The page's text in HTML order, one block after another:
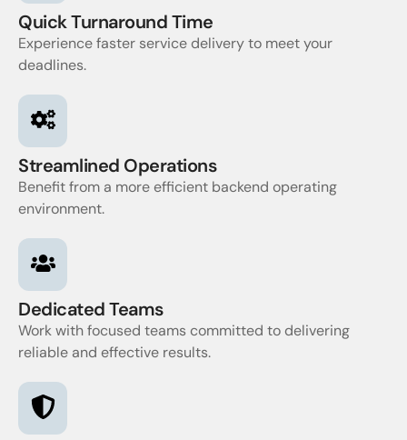
Quick Turnaround Time
Experience faster service delivery to meet your
deadlines.
Streamlined Operations
Benefit from a more efficient backend operating
environment.
Dedicated Teams
Work with focused teams committed to delivering
reliable and effective results.